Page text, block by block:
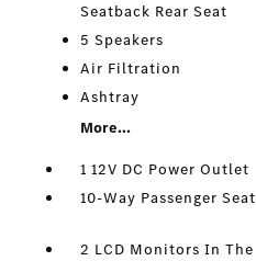
Seatback Rear Seat
5 Speakers
Air Filtration
Ashtray
More...
1 12V DC Power Outlet
10-Way Passenger Seat
2 LCD Monitors In The